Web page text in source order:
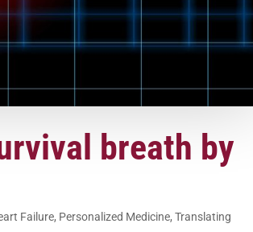
breath by
Failure, Personalized Medicine,Translating